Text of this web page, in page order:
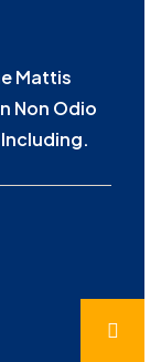
Mattis
Non Odio